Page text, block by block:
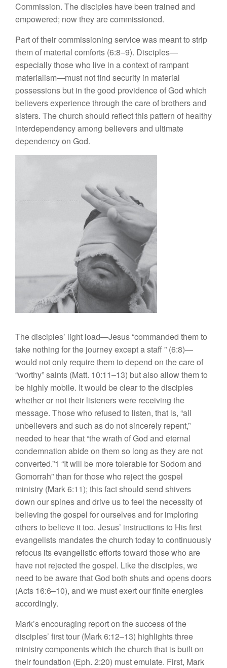
Commission. The disciples have been trained and
empowered; now they are commissioned.
Part of their commissioning service was meant to strip
them of material comforts (6:8–9). Disciples—
especially those who live in a context of rampant
materialism—must not find security in material
possessions but in the good providence of God which
believers experience through the care of brothers and
sisters. The church should reflect this pattern of healthy
interdependency among believers and ultimate
dependency on God.
The disciples’ light load—Jesus “commanded them to
take nothing for the journey except a staff ” (6:8)—
would not only require them to depend on the care of
“worthy” saints (Matt. 10:11–13) but also allow them to
be highly mobile. It would be clear to the disciples
whether or not their listeners were receiving the
message. Those who refused to listen, that is, “all
unbelievers and such as do not sincerely repent,”
needed to hear that “the wrath of God and eternal
condemnation abide on them so long as they are not
converted.”1 “It will be more tolerable for Sodom and
Gomorrah” than for those who reject the gospel
ministry (Mark 6:11); this fact should send shivers
down our spines and drive us to feel the necessity of
believing the gospel for ourselves and for imploring
others to believe it too. Jesus’ instructions to His first
evangelists mandates the church today to continuously
refocus its evangelistic efforts toward those who are
have not rejected the gospel. Like the disciples, we
need to be aware that God both shuts and opens doors
(Acts 16:6–10), and we must exert our finite energies
accordingly.
Mark’s encouraging report on the success of the
disciples’ first tour (Mark 6:12–13) highlights three
ministry components which the church that is built on
their foundation (Eph. 2:20) must emulate. First, Mark